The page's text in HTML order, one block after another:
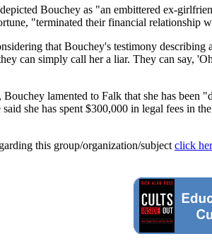
Bouchey as "an embittered ex-
"terminated their financial relationship
that Bouchey's testimony
can simply call her a liar. They can say,
lamented to Falk that she has
she has spent $300,000 in legal fees in
this group/organization/subject click